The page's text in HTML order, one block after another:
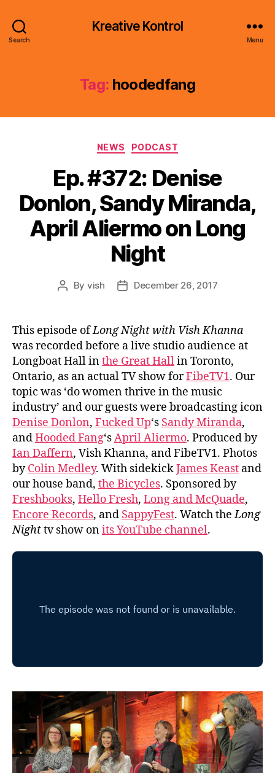
Search
Kreative Kontrol
Menu
Tag: hoodedfang
Categories
NEWS PODCAST
Ep. #372: Denise
Donlon, Sandy Miranda,
April Aliermo on Long
Night
Post
By vish
PostDecember 26, 2017
This episode ofLong Night with Vish Khanna
was recorded before a live studio audience at
Longboat Hall inthe Great Hallin Toronto,
Ontario, as an actual TV show forFibeTV1. Our
topic was ‘do women thrive in the music
industry’ and our guests were broadcasting icon
Denise Donlon, Fucked Up‘s Sandy Miranda,
andHooded Fang‘sApril Aliermo. Produced by
Ian Daffern, Vish Khanna, and FibeTV1. Photos
byColin Medley. With sidekickJames Keast and
our house band, the Bicycles. Sponsored by
Freshbooks, Hello Fresh, Long and McQuade,
Encore Records, and SappyFest. Watch theLong
Nighttv show onits YouTube channel.